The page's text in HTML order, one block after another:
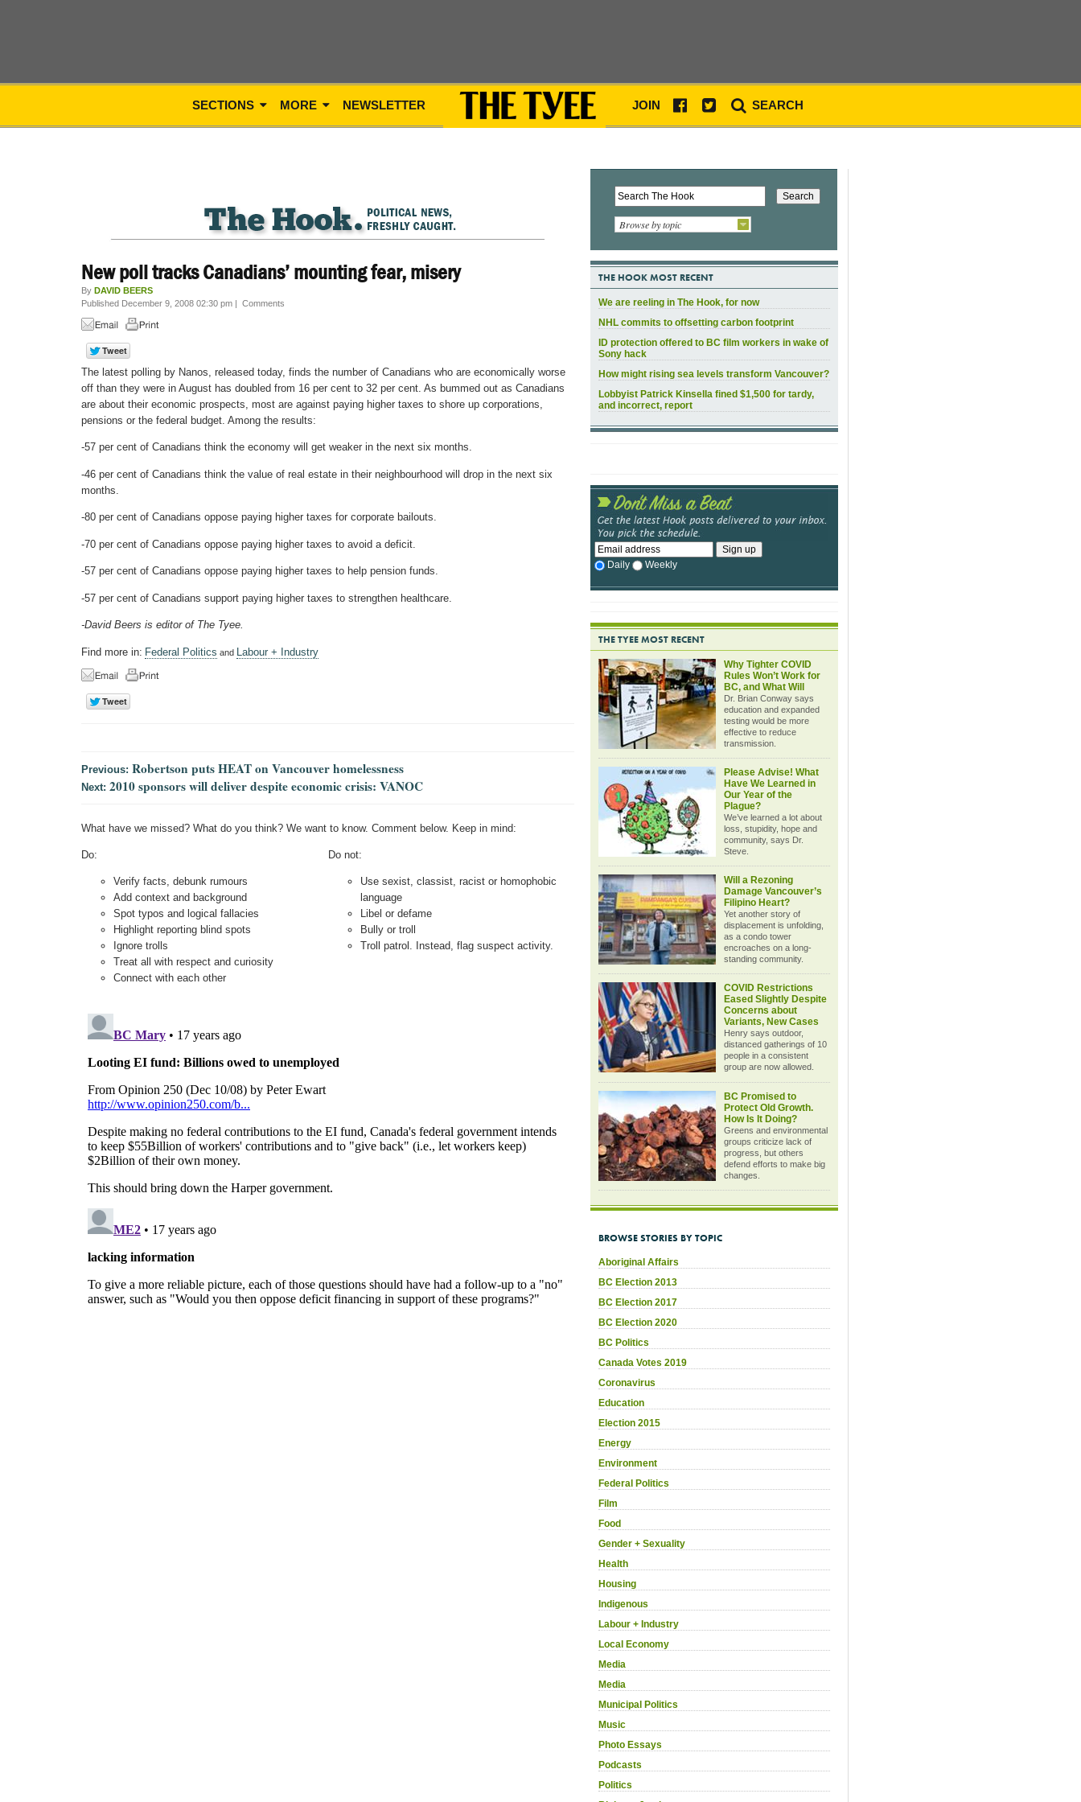
SECTIONS MORE NEWSLETTER JOIN SEARCH
New poll tracks Canadians’ mounting fear, misery
By DAVID BEERS
Published December 9, 2008 02:30 pm | Comments
The latest polling by Nanos, released today, finds the number of Canadians who are economically worse
off than they were in August has doubled from 16 per cent to 32 per cent. As bummed out as Canadians
are about their economic prospects, most are against paying higher taxes to shore up corporations,
pensions or the federal budget. Among the results:
-57 per cent of Canadians think the economy will get weaker in the next six months.
-46 per cent of Canadians think the value of real estate in their neighbourhood will drop in the next six
months.
-80 per cent of Canadians oppose paying higher taxes for corporate bailouts.
-70 per cent of Canadians oppose paying higher taxes to avoid a deficit.
-57 per cent of Canadians oppose paying higher taxes to help pension funds.
-57 per cent of Canadians support paying higher taxes to strengthen healthcare.
-David Beers is editor of The Tyee.
Find more in: Federal Politics and Labour + Industry
Previous: Robertson puts HEAT on Vancouver homelessness
Next: 2010 sponsors will deliver despite economic crisis: VANOC
What have we missed? What do you think? We want to know. Comment below. Keep in mind:
Do:
Verify facts, debunk rumours
Add context and background
Spot typos and logical fallacies
Highlight reporting blind spots
Ignore trolls
Treat all with respect and curiosity
Connect with each other
Do not:
Use sexist, classist, racist or homophobic
language
Libel or defame
Bully or troll
Troll patrol. Instead, flag suspect activity.
Browse by topic
THE HOOK MOST RECENT
We are reeling in The Hook, for now
NHL commits to offsetting carbon footprint
ID protection offered to BC film workers in wake of
Sony hack
How might rising sea levels transform Vancouver?
Lobbyist Patrick Kinsella fined $1,500 for tardy,
and incorrect, report
Daily Weekly
THE TYEE MOST RECENT
Why Tighter COVID
Rules Won’t Work for
BC, and What Will
Dr. Brian Conway says
education and expanded
testing would be more
effective to reduce
transmission.
Please Advise! What
Have We Learned in
Our Year of the
Plague?
We’ve learned a lot about
loss, stupidity, hope and
community, says Dr.
Steve.
Will a Rezoning
Damage Vancouver’s
Filipino Heart?
Yet another story of
displacement is unfolding,
as a condo tower
encroaches on a long-
standing community.
COVID Restrictions
Eased Slightly Despite
Concerns about
Variants, New Cases
Henry says outdoor,
distanced gatherings of 10
people in a consistent
group are now allowed.
BC Promised to
Protect Old Growth.
How Is It Doing?
Greens and environmental
groups criticize lack of
progress, but others
defend efforts to make big
changes.
BROWSE STORIES BY TOPIC
Aboriginal Affairs
BC Election 2013
BC Election 2017
BC Election 2020
BC Politics
Canada Votes 2019
Coronavirus
Education
Election 2015
Energy
Environment
Federal Politics
Film
Food
Gender + Sexuality
Health
Housing
Indigenous
Labour + Industry
Local Economy
Media
Media
Municipal Politics
Music
Photo Essays
Podcasts
Politics